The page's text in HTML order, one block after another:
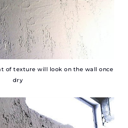
of texture will look on the wall once
dry